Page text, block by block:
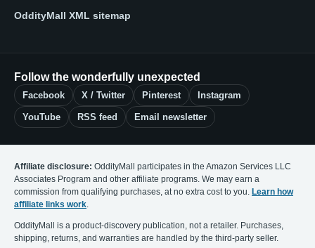
OddityMall XML sitemap
Follow the wonderfully unexpected
Facebook X / Twitter Pinterest Instagram
YouTube RSS feed Email newsletter
Affiliate disclosure: OddityMall participates in the Amazon Services LLC
Associates Program and other affiliate programs. We may earn a
commission from qualifying purchases, at no extra cost to you. Learn how
affiliate links work.
OddityMall is a product-discovery publication, not a retailer. Purchases,
shipping, returns, and warranties are handled by the third-party seller.